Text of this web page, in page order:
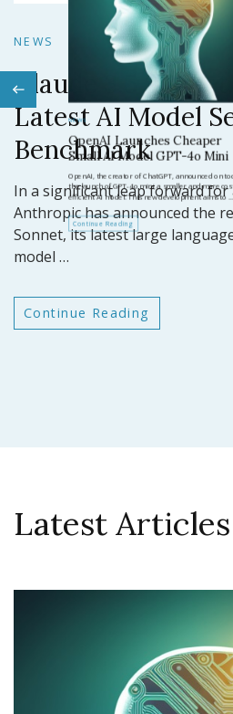
NEWS
Claude 3.5
Latest AI Model
Benchmark
In a significant leap forward
Anthropic has announced the
Sonnet, its latest large
model …
Continue Reading
Latest Articles